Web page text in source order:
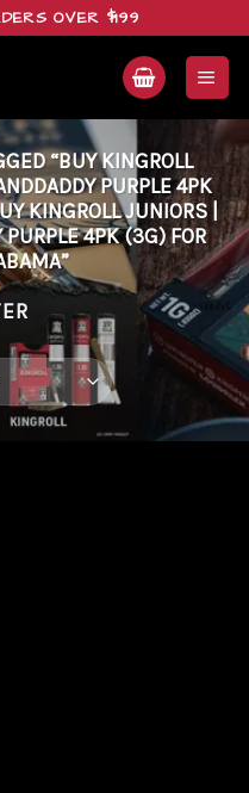
OVER $199
“BUY KINGROLL
PURPLE 4PK
KINGROLL JUNIORS |
PURPLE 4PK (3G) FOR